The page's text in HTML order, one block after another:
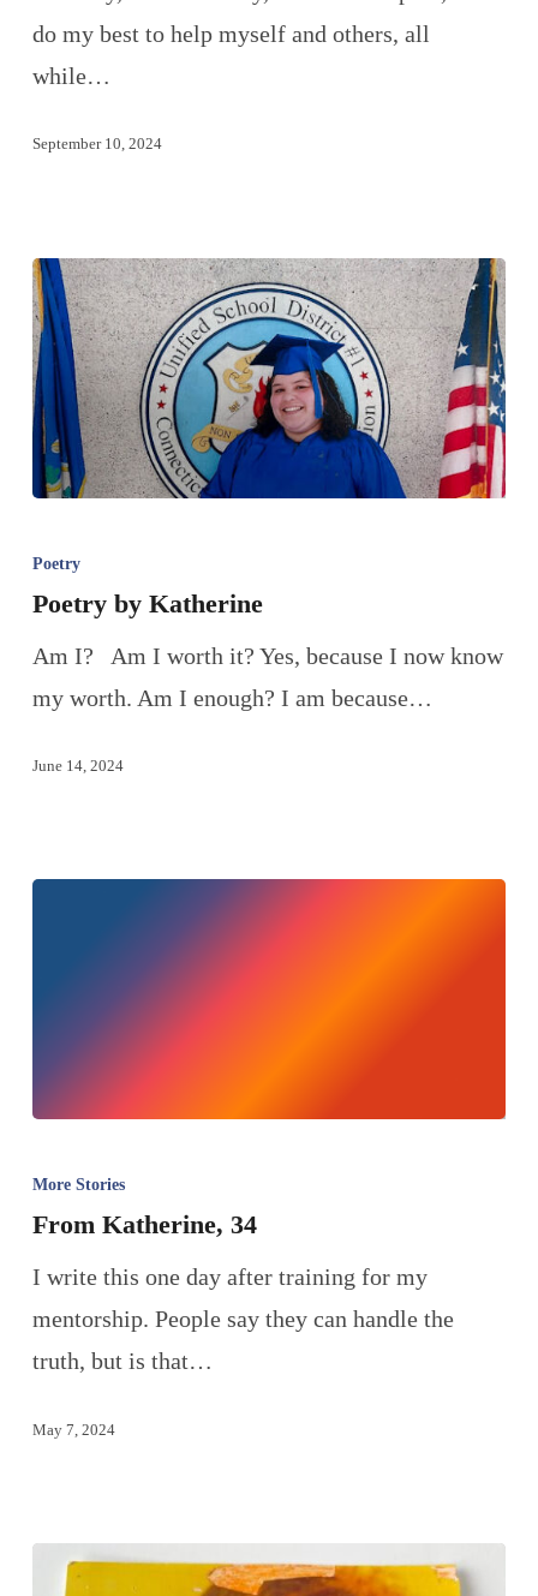
do my best to help myself and others, all
while…
September 10, 2024
Poetry
Poetry by Katherine
Am I? Am I worth it? Yes, because I now know
my worth. Am I enough? I am because…
June 14, 2024
More Stories
From Katherine, 34
I write this one day after training for my
mentorship. People say they can handle the
truth, but is that…
May 7, 2024